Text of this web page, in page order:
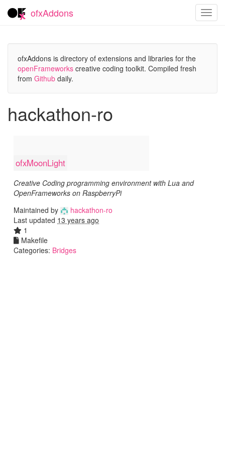
ofxAddons
ofxAddons is directory of extensions and libraries for the
openFrameworks creative coding toolkit. Compiled fresh
from Github daily.
hackathon-ro
ofxMoonLight
Creative Coding programming environment with Lua and
OpenFrameworks on RaspberryPi
Maintained by
hackathon-ro
Last updated 13 years ago
1
Makefile
Categories: Bridges